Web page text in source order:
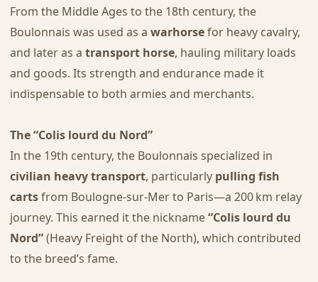
From the Middle Ages to the 18th century, the
Boulonnais was used as a warhorsefor heavy cavalry,
and later as a transport horse, hauling military loads
and goods. Its strength and endurance made it
indispensable to both armies and merchants.
The “Colis lourd du Nord”
In the 19th century, the Boulonnais specialized in
civilian heavy transport, particularly pulling fish
cartsfrom Boulogne-sur-Mer to Paris—a 200 km relay
journey. This earned it the nickname“Colis lourd du
Nord”(Heavy Freight of the North), which contributed
to the breed’s fame.